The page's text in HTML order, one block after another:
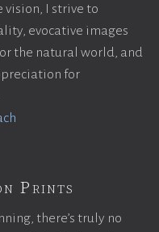
vision, I strive to
evocative images
the natural world, and
for
Prints
there’s truly no